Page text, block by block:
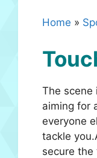
Home »
The scene
aiming for
everyone
tackle
secure